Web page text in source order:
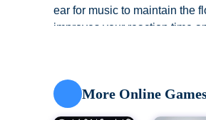
ear for music to maintain the
improves your reaction time
contemporary hits, Piano
looking for a fun way to test
skill levels.
More Online